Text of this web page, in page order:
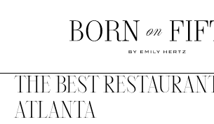
on
Fifth
THE BEST
ATLANTA